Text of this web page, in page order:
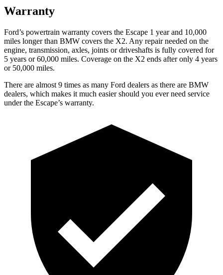
Warranty
Ford’s powertrain warranty covers the Escape 1 year and 10,000
miles longer than BMW covers the X2. Any repair needed on the
engine, transmission, axles, joints or driveshafts is fully covered for
5 years or 60,000 miles. Coverage on the X2 ends after only 4 years
or 50,000 miles.
There are almost 9 times as many Ford dealers as there are BMW
dealers, which makes it much easier should you ever need service
under the Escape’s warranty.